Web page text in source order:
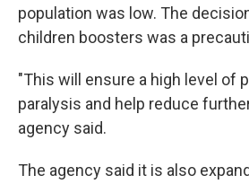
population was low. The
children boosters was a
"This will ensure a high level of
paralysis and help reduce
agency said.
The agency said it is also